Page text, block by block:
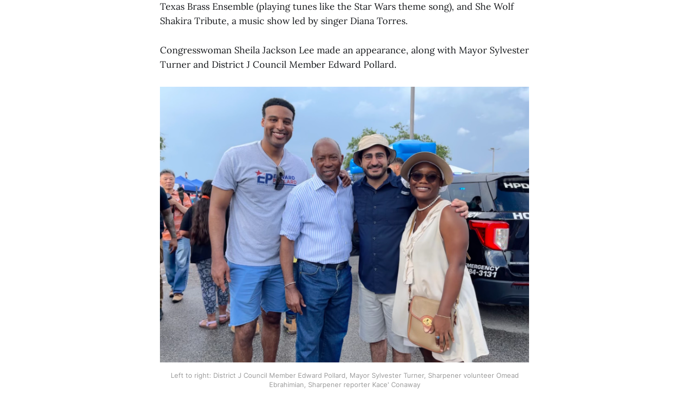
Texas Brass Ensemble (playing tunes like the Star Wars theme song), and She Wolf
Shakira Tribute, a music show led by singer Diana Torres.
Congresswoman Sheila Jackson Lee made an appearance, along with Mayor Sylvester
Turner and District J Council Member Edward Pollard.
Left to right: District J Council Member Edward Pollard, Mayor Sylvester Turner, Sharpener volunteer Omead
Ebrahimian, Sharpener reporter Kace' Conaway